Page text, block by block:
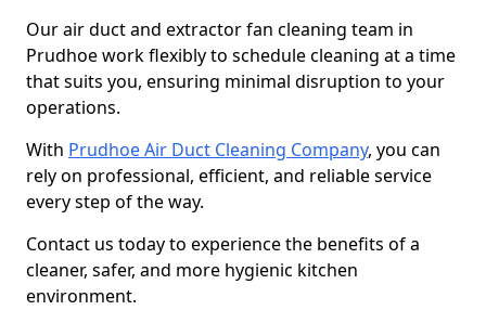
Our air duct and extractor fan cleaning team in
Prudhoe work flexibly to schedule cleaning at a time
that suits you, ensuring minimal disruption to your
operations.
With Prudhoe Air Duct Cleaning Company, you can
rely on professional, efficient, and reliable service
every step of the way.
Contact us today to experience the benefits of a
cleaner, safer, and more hygienic kitchen
environment.